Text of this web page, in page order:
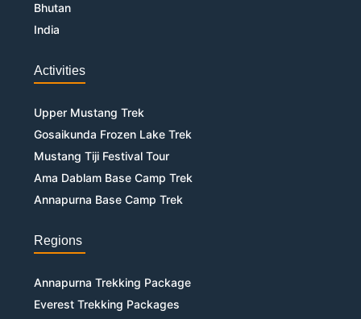
Bhutan
India
Activities
Upper Mustang Trek
Gosaikunda Frozen Lake Trek
Mustang Tiji Festival Tour
Ama Dablam Base Camp Trek
Annapurna Base Camp Trek
Regions
Annapurna Trekking Package
Everest Trekking Packages